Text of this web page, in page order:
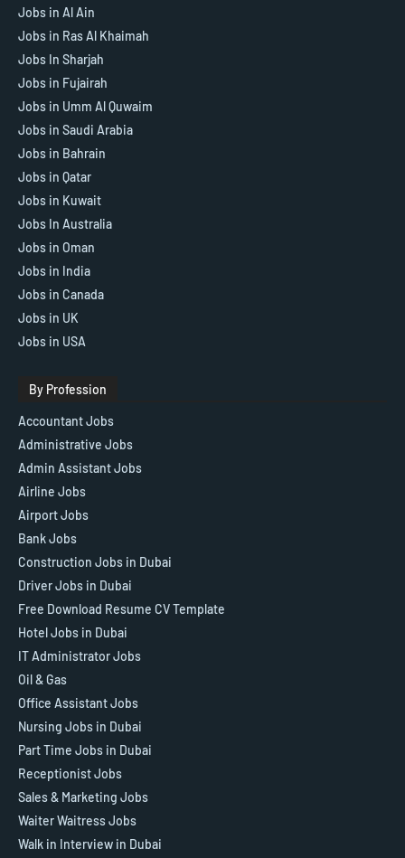
Jobs in Al Ain
Jobs in Ras Al Khaimah
Jobs In Sharjah
Jobs in Fujairah
Jobs in Umm Al Quwaim
Jobs in Saudi Arabia
Jobs in Bahrain
Jobs in Qatar
Jobs in Kuwait
Jobs In Australia
Jobs in Oman
Jobs in India
Jobs in Canada
Jobs in UK
Jobs in USA
By Profession
Accountant Jobs
Administrative Jobs
Admin Assistant Jobs
Airline Jobs
Airport Jobs
Bank Jobs
Construction Jobs in Dubai
Driver Jobs in Dubai
Free Download Resume CV Template
Hotel Jobs in Dubai
IT Administrator Jobs
Oil & Gas
Office Assistant Jobs
Nursing Jobs in Dubai
Part Time Jobs in Dubai
Receptionist Jobs
Sales & Marketing Jobs
Waiter Waitress Jobs
Walk in Interview in Dubai